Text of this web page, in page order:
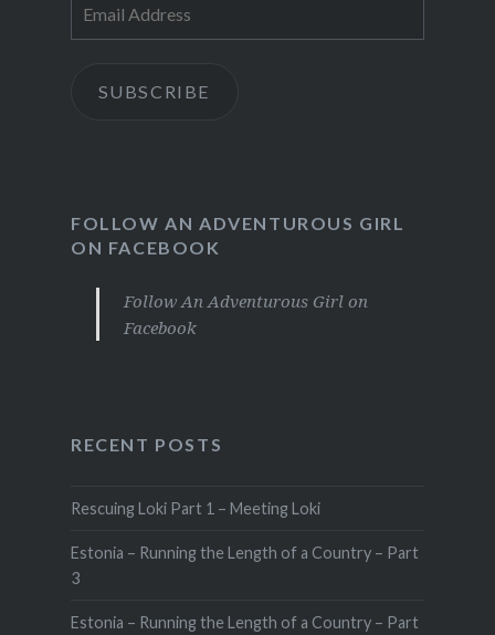
Address
SUBSCRIBE
FOLLOW AN ADVENTUROUS GIRL
ON FACEBOOK
Follow An Adventurous Girl on
Facebook
RECENT POSTS
Rescuing Loki Part 1 – Meeting Loki
Estonia – Running the Length of a Country – Part
3
Estonia – Running the Length of a Country – Part